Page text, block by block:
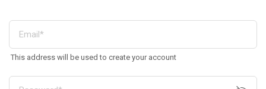
This address will be used to create your account